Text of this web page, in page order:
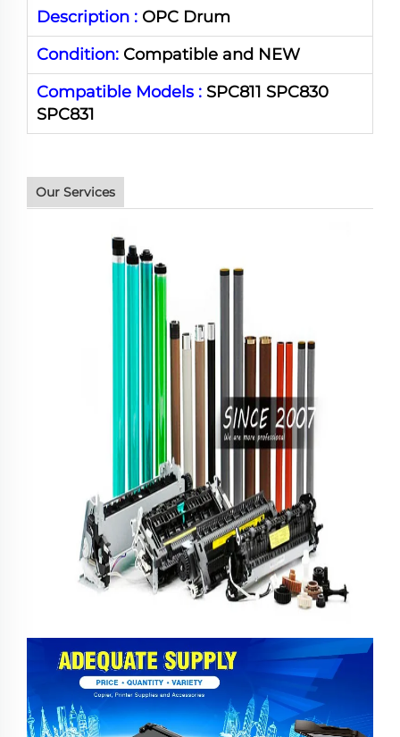
Description : OPC Drum
Condition: Compatible and NEW
Compatible Models : SPC811 SPC830
SPC831
Our Services